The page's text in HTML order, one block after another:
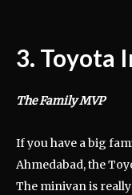
3. Toyota
The Family MVP
If you have a big
Ahmedabad, the
The minivan is